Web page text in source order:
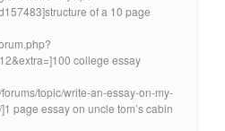
of a 10 page
college essay
topic/write-an-essay-on-my-
page essay on uncle tom’s cabin